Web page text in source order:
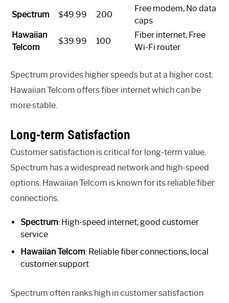
Spectrum $49.99 200
Free modem, No data
caps
Hawaiian
Telcom
$39.99 100
Fiber internet, Free
Wi-Fi router
Spectrum provides higher speeds but at a higher cost.
Hawaiian Telcom offers fiber internet which can be
more stable.
Long-term Satisfaction
Customer satisfaction is critical for long-term value.
Spectrum has a widespread network and high-speed
options. Hawaiian Telcom is known for its reliable fiber
connections.
Spectrum: High-speed internet, good customer
service
Hawaiian Telcom: Reliable fiber connections, local
customer support
Spectrum often ranks high in customer satisfaction